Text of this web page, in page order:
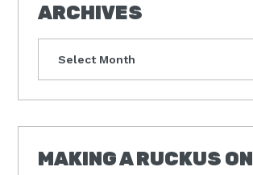
ARCHIVES
MAKING A RUCKUS ON